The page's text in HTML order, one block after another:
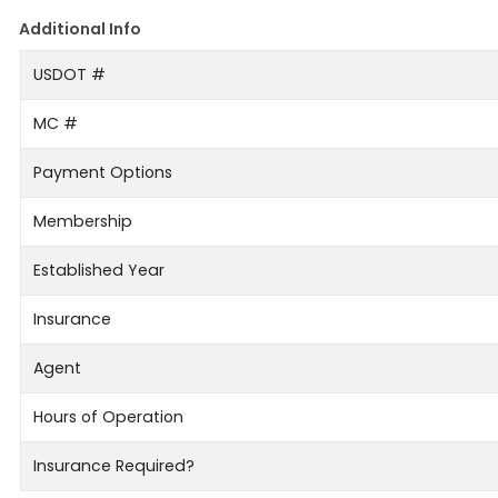
Additional Info
USDOT #
MC #
Payment Options
Membership
Established Year
Insurance
Agent
Hours of Operation
Insurance Required?